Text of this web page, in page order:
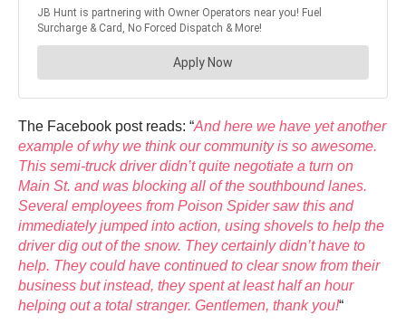
The Facebook post reads: “And here we have yet another
example of why we think our community is so awesome.
This semi-truck driver didn’t quite negotiate a turn on
Main St. and was blocking all of the southbound lanes.
Several employees from Poison Spider saw this and
immediately jumped into action, using shovels to help the
driver dig out of the snow. They certainly didn’t have to
help. They could have continued to clear snow from their
business but instead, they spent at least half an hour
helping out a total stranger. Gentlemen, thank you!“